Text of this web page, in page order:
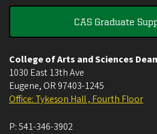
CAS Graduate
College of Arts and Sciences
1030 East 13th Ave
Eugene, OR 97403-1245
Office: Tykeson Hall , Fourth Floor
P:541-346-3902